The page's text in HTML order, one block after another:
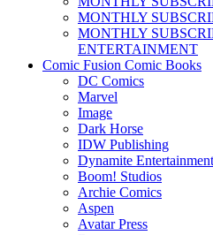
MONTHLY
MONTHLY
ENTERTAINMENT
Comic Fusion Comic Books
DC Comics
Marvel
Image
Dark Horse
IDW Publishing
Dynamite Entertainment
Boom! Studios
Archie Comics
Aspen
Avatar Press